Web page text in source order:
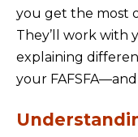
you get the most
They’ll work with
explaining
your